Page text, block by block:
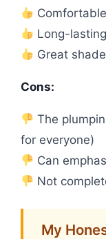
Long-
Great
Cons:
The
for everyone)
Can
Not
My